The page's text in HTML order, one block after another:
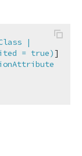
|
= true)